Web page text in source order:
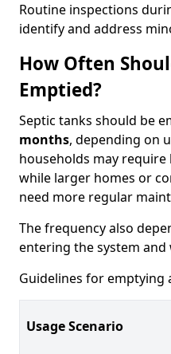
Routine inspections
identify and address
How Often
Emptied?
Septic tanks should be
months, depending on
households may
while larger homes or
need more regular
The frequency also
entering the system and
Guidelines for emptying
Usage Scenario